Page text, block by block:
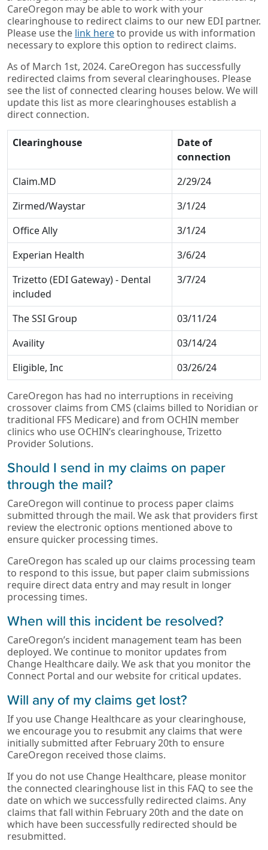
CareOregon may be able to work with your
clearinghouse to redirect claims to our new EDI partner.
Please use the link hereto provide us with information
necessary to explore this option to redirect claims.
As of March 1st, 2024. CareOregon has successfully
redirected claims from several clearinghouses. Please
see the list of connected clearing houses below. We will
update this list as more clearinghouses establish a
direct connection.
Clearinghouse
Date of
connection
Claim.MD
2/29/24
Zirmed/Waystar
3/1/24
Office Ally
3/1/24
Experian Health
3/6/24
Trizetto (EDI Gateway) - Dental
included
3/7/24
The SSI Group
03/11/24
Availity
03/14/24
Eligible, Inc
03/26/24
CareOregon has had no interruptions in receiving
crossover claims from CMS (claims billed to Noridian or
traditional FFS Medicare) and from OCHIN member
clinics who use OCHIN’s clearinghouse, Trizetto
Provider Solutions.
Should I send in my claims on paper
through the mail?
CareOregon will continue to process paper claims
submitted through the mail. We ask that providers first
review the electronic options mentioned above to
ensure quicker processing times.
CareOregon has scaled up our claims processing team
to respond to this issue, but paper claim submissions
require direct data entry and may result in longer
processing times.
When will this incident be resolved?
CareOregon’s incident management team has been
deployed. We continue to monitor updates from
Change Healthcare daily. We ask that you monitor the
Connect Portal and our website for critical updates.
Will any of my claims get lost?
If you use Change Healthcare as your clearinghouse,
we encourage you to resubmit any claims that were
initially submitted after February 20th to ensure
CareOregon received those claims.
If you do not use Change Healthcare, please monitor
the connected clearinghouse list in this FAQ to see the
date on which we successfully redirected claims. Any
claims that fall within February 20th and the date on
which have been successfully redirected should be
resubmitted.